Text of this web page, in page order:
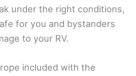
under the right conditions,
for you and bystanders
to your RV.
included with the